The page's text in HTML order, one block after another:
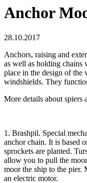
Anchor
28.10.2017
Anchors, raising and
as well as holding chains
place in the design of the
windshields. They
More details about spiers
1. Brashpil. Special
anchor chain. It is based
sprockets are planted.
allow you to pull the
moor the ship to the pier.
an electric motor.